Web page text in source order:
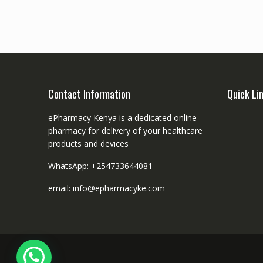
Contact Information
ePharmacy Kenya is a dedicated online
pharmacy for delivery of your healthcare
products and devices
WhatsApp: +254733644081
email: info@epharmacyke.com
Quick